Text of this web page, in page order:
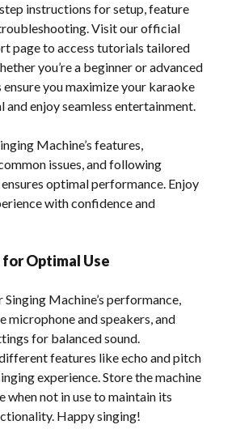
instructions for setup, feature
Visit our official
page to access tutorials tailored
you’re a beginner or advanced
ensure you maximize your karaoke
and enjoy seamless entertainment.
Machine’s features,
issues, and following
optimal performance. Enjoy
with confidence and
for Optimal Use
Singing Machine’s performance,
microphone and speakers, and
for balanced sound.
features like echo and pitch
experience. Store the machine
when not in use to maintain its
Happy singing!